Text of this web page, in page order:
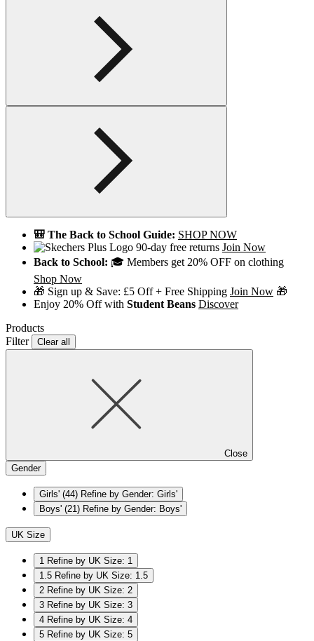
🎒 The Back to School Guide: SHOP NOW
90-day free returns Join Now
Back to School: 🎓 Members get 20% OFF on clothing
Shop Now
🎁 Sign up & Save: £5 Off + Free Shipping Join Now 🎁
Enjoy 20% Off with Student Beans Discover
Products
Filter
Clear all
Close
Gender
Girls' (44) Refine by Gender: Girls'
Boys' (21) Refine by Gender: Boys'
UK Size
1 Refine by UK Size: 1
1.5 Refine by UK Size: 1.5
2 Refine by UK Size: 2
3 Refine by UK Size: 3
4 Refine by UK Size: 4
5 Refine by UK Size: 5